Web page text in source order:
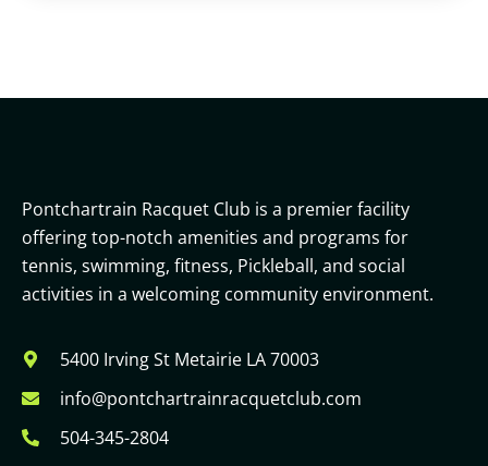
Pontchartrain Racquet Club is a premier facility
offering top-notch amenities and programs for
tennis, swimming, fitness, Pickleball, and social
activities in a welcoming community environment.
5400 Irving St Metairie LA 70003
info@pontchartrainracquetclub.com
504-345-2804